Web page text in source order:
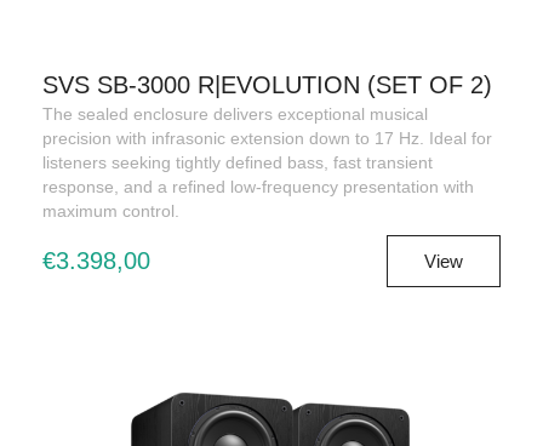
SVS SB-3000 R|EVOLUTION (SET OF 2)
The sealed enclosure delivers exceptional musical
precision with infrasonic extension down to 17 Hz. Ideal for
listeners seeking tightly defined bass, fast transient
response, and a refined low-frequency presentation with
maximum control.
€3.398,00 View